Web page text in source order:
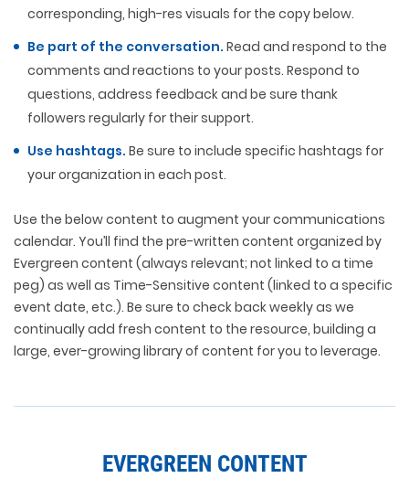
corresponding, high-res visuals for the copy below.
Be part of the conversation. Read and respond to the
comments and reactions to your posts. Respond to
questions, address feedback and be sure thank
followers regularly for their support.
Use hashtags. Be sure to include specific hashtags for
your organization in each post.
Use the below content to augment your communications
calendar. You’ll find the pre-written content organized by
Evergreen content (always relevant; not linked to a time
peg) as well as Time-Sensitive content (linked to a specific
event date, etc.). Be sure to check back weekly as we
continually add fresh content to the resource, building a
large, ever-growing library of content for you to leverage.
EVERGREEN CONTENT